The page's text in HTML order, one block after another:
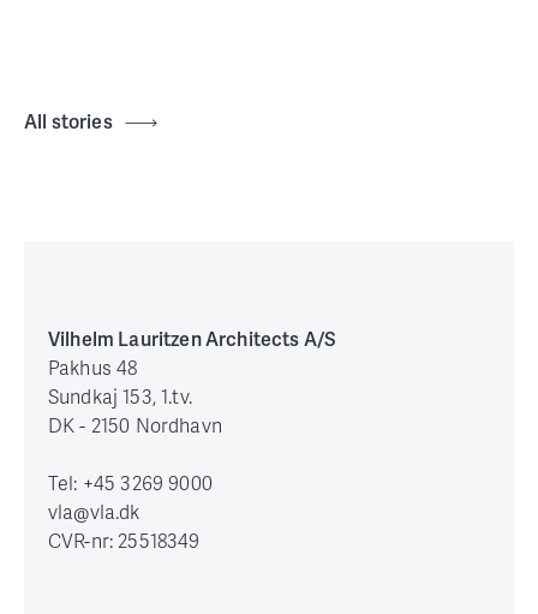
All stories
Vilhelm Lauritzen Architects A/S
Pakhus 48
Sundkaj 153, 1.tv.
DK - 2150 Nordhavn
Tel: +45 3269 9000
vla@vla.dk
CVR-nr: 25518349